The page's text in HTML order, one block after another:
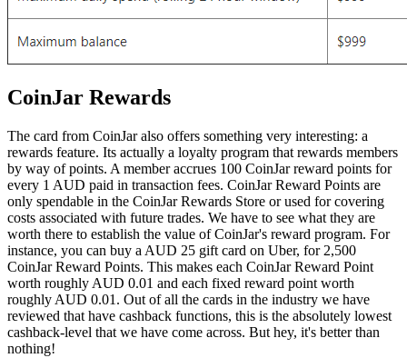
CoinJar Rewards
The card from CoinJar also offers something very interesting: a
rewards feature. Its actually a loyalty program that rewards members
by way of points. A member accrues 100 CoinJar reward points for
every 1 AUD paid in transaction fees. CoinJar Reward Points are
only spendable in the CoinJar Rewards Store or used for covering
costs associated with future trades. We have to see what they are
worth there to establish the value of CoinJar's reward program. For
instance, you can buy a AUD 25 gift card on Uber, for 2,500
CoinJar Reward Points. This makes each CoinJar Reward Point
worth roughly AUD 0.01 and each fixed reward point worth
roughly AUD 0.01. Out of all the cards in the industry we have
reviewed that have cashback functions, this is the absolutely lowest
cashback-level that we have come across. But hey, it's better than
nothing!